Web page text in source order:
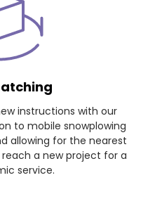
instructions with our
to mobile snowplowing
allowing for the nearest
a new project for a
service.